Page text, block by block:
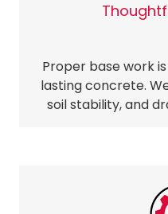
Proper base work
lasting concrete.
soil stability, and